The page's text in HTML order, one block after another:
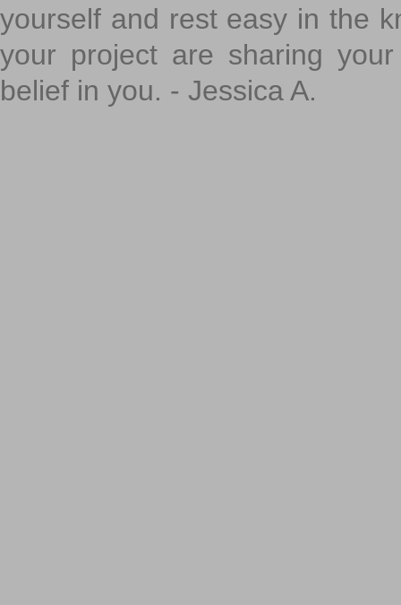
yourself and rest easy in the
your project are sharing
belief in you. - Jessica A.